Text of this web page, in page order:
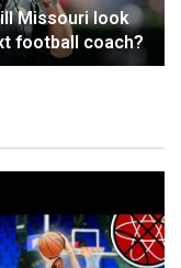
Missouri look
football coach?